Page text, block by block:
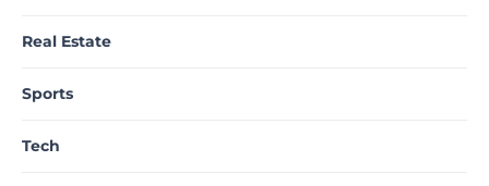
Real Estate
Sports
Tech